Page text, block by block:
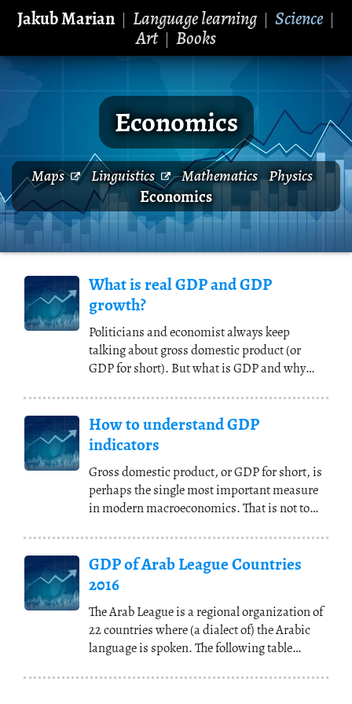
Jakub Marian | Language learning | Science |
Art| Books
Economics
Maps Linguistics Mathematics Physics
Economics
What is real GDP and GDP
growth?
Politicians and economist always keep
talking about gross domestic product (or
GDP for short). But what is GDP and why
How to understand GDP
indicators
Gross domestic product, or GDP for short, is
perhaps the single most important measure
in modern macroeconomics. That is not to
GDP of Arab League Countries
2016
The Arab League is a regional organization of
22 countries where (a dialect of) the Arabic
language is spoken. The following table